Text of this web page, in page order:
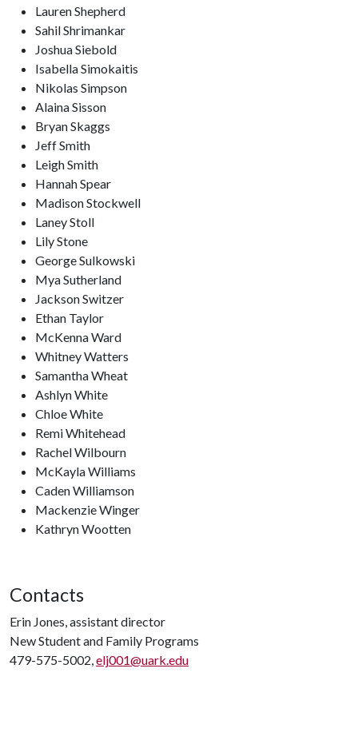
Lauren Shepherd
Sahil Shrimankar
Joshua Siebold
Isabella Simokaitis
Nikolas Simpson
Alaina Sisson
Bryan Skaggs
Jeff Smith
Leigh Smith
Hannah Spear
Madison Stockwell
Laney Stoll
Lily Stone
George Sulkowski
Mya Sutherland
Jackson Switzer
Ethan Taylor
McKenna Ward
Whitney Watters
Samantha Wheat
Ashlyn White
Chloe White
Remi Whitehead
Rachel Wilbourn
McKayla Williams
Caden Williamson
Mackenzie Winger
Kathryn Wootten
Contacts
Erin Jones, assistant director
New Student and Family Programs
479-575-5002,elj001@uark.edu